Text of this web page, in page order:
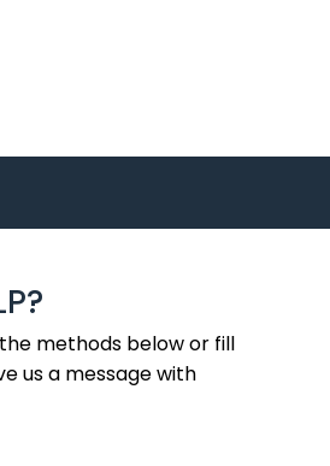
methods below or fill
us a message with